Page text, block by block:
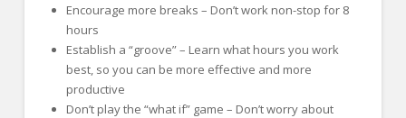
Encourage more breaks – Don’t work non-stop for 8
hours
Establish a “groove” – Learn what hours you work
best, so you can be more effective and more
productive
Don’t play the “what if” game – Don’t worry about